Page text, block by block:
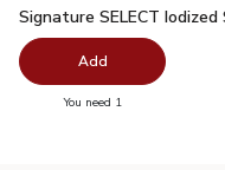
Signature SELECT
Signature SELECT
Add
You need 1